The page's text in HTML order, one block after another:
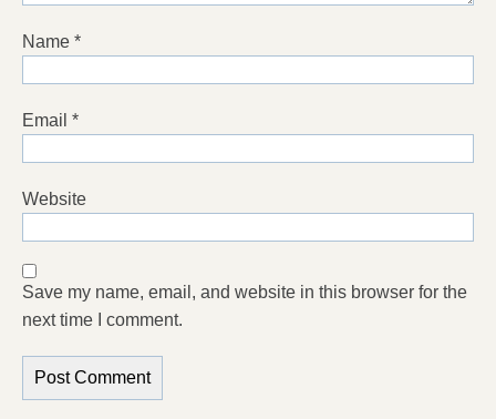
Name *
Email *
Website
Save my name, email, and website in this browser for the
next time I comment.